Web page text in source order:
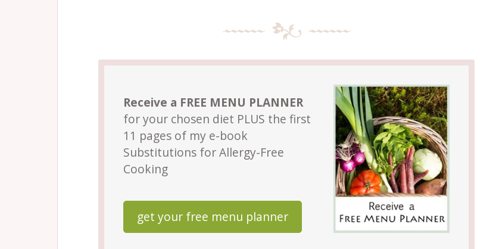
Receive a FREE MENU PLANNER
for your chosen diet PLUS the first
11 pages of my e-book
Substitutions for Allergy-Free
Cooking
get your free menu planner